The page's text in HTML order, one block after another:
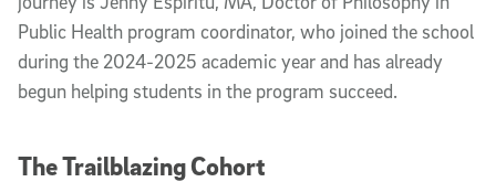
Public Health program coordinator, who joined the school
during the 2024-2025 academic year and has already
begun helping students in the program succeed.
The Trailblazing Cohort